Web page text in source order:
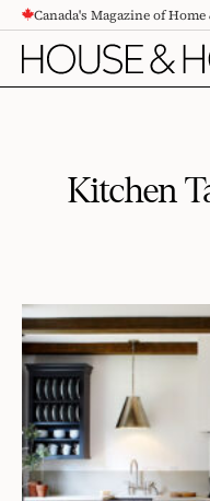
CONTENTCanada's Magazine of Home
Kitchen